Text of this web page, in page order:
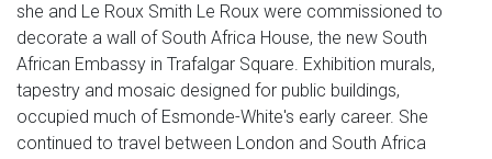
she and Le Roux Smith Le Roux were commissioned to
decorate a wall of South Africa House, the new South
African Embassy in Trafalgar Square. Exhibition murals,
tapestry and mosaic designed for public buildings,
occupied much of Esmonde-White's early career. She
continued to travel between London and South Africa